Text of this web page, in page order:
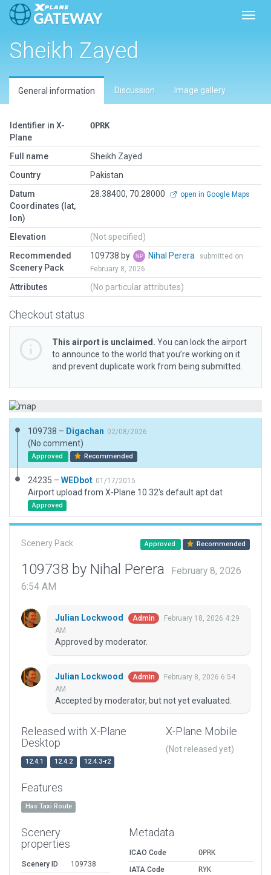
Sheikh Zayed
General information Discussion Image gallery
Identifier in X-
Plane
OPRK
Full name
Sheikh Zayed
Country
Pakistan
Datum
Coordinates (lat,
lon)
28.38400, 70.28000 open in Google Maps
Elevation
(Not specified)
Recommended
Scenery Pack
109738 by Nihal Perera
submitted on
February 8, 2026
Attributes (No particular attributes)
Checkout status
This airport is unclaimed. You can lock the airport
to announce to the world that you’re working on it
and prevent duplicate work from being submitted.
109738 – Digachan 02/08/2026
(No comment)
Approved Recommended
24235 – WEDbot 01/17/2015
Airport upload from X-Plane 10.32's default apt.dat
Approved
Scenery Pack Approved Recommended
109738 by Nihal Perera
February 8, 2026
6:54 AM
Julian Lockwood Admin
February 18, 2026 4:29
AM
Approved by moderator.
Julian Lockwood Admin
February 8, 2026 6:54
AM
Accepted by moderator, but not yet evaluated.
Released with X-Plane
Desktop
12.4.1 12.4.2 12.4.3-r2
X-Plane Mobile
(Not released yet)
Features
Has Taxi Route
Scenery
properties
Scenery ID
109738
Metadata
ICAO Code
OPRK
IATA Code
RYK